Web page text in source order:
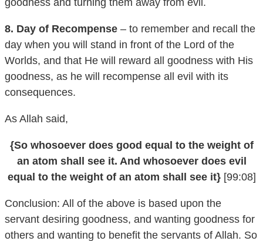
8. Day of Recompense
– to remember and recall the
day when you will stand in front of the Lord of the
Worlds, and that He will reward all goodness with His
goodness, as he will recompense all evil with its
consequences.
As Allah said,
{So whosoever does good equal to the weight of
an atom shall see it. And whosoever does evil
equal to the weight of an atom shall see it}[99:08]
Conclusion: All of the above is based upon the
servant desiring goodness, and wanting goodness for
others and wanting to benefit the servants of Allah. So
whenever one’s desire is present, the intention correct